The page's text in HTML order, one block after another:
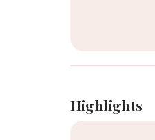
Highlights